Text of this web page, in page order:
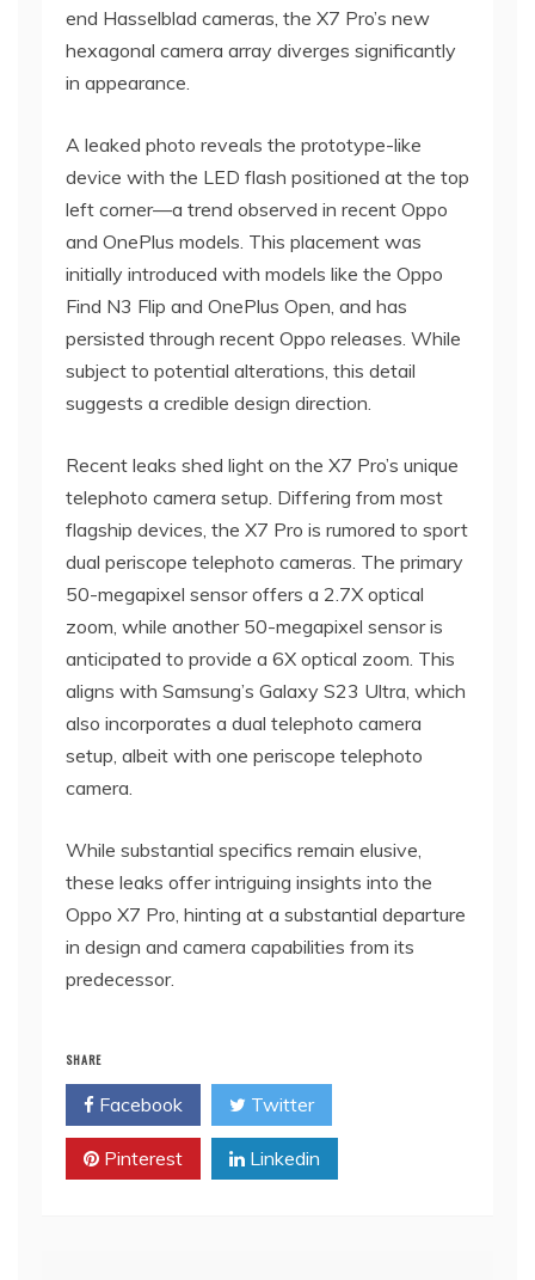
end Hasselblad cameras, the X7 Pro’s new
hexagonal camera array diverges significantly
in appearance.
A leaked photo reveals the prototype-like
device with the LED flash positioned at the top
left corner—a trend observed in recent Oppo
and OnePlus models. This placement was
initially introduced with models like the Oppo
Find N3 Flip and OnePlus Open, and has
persisted through recent Oppo releases. While
subject to potential alterations, this detail
suggests a credible design direction.
Recent leaks shed light on the X7 Pro’s unique
telephoto camera setup. Differing from most
flagship devices, the X7 Pro is rumored to sport
dual periscope telephoto cameras. The primary
50-megapixel sensor offers a 2.7X optical
zoom, while another 50-megapixel sensor is
anticipated to provide a 6X optical zoom. This
aligns with Samsung’s Galaxy S23 Ultra, which
also incorporates a dual telephoto camera
setup, albeit with one periscope telephoto
camera.
While substantial specifics remain elusive,
these leaks offer intriguing insights into the
Oppo X7 Pro, hinting at a substantial departure
in design and camera capabilities from its
predecessor.
SHARE
Facebook Twitter
Pinterest Linkedin